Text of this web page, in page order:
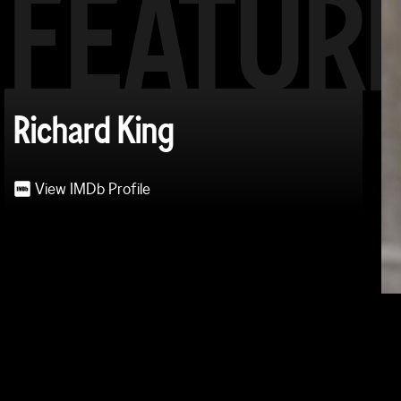
Richard King
View IMDb Profile